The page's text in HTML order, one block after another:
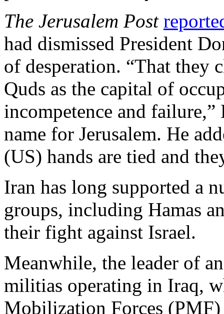
The Jerusalem Post
had dismissed President
of desperation. “That they
Quds as the capital of
incompetence and
name for Jerusalem. He
(US) hands are tied and
Iran has long supported a
groups, including Hamas
their fight against Israel.
Meanwhile, the leader of
militias operating in Iraq,
Mobilization Forces